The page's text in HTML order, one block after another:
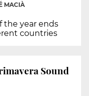
MACIÀ
the year ends
countries
Sound